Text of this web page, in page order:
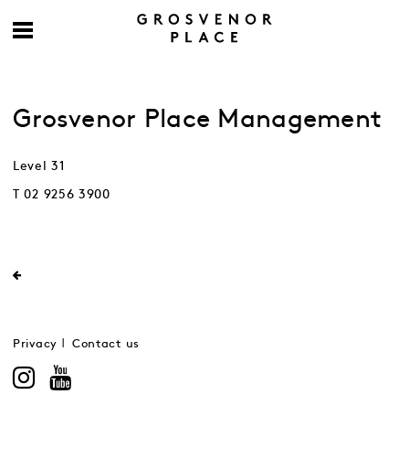
Grosvenor Place Management
Level 31
T 02 9256 3900
Privacy Contact us